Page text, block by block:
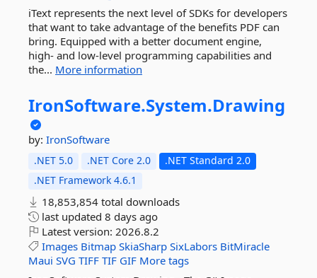
iText represents the next level of SDKs for developers
that want to take advantage of the benefits PDF can
bring. Equipped with a better document engine,
high- and low-level programming capabilities and
the... More information
IronSoftware.System.Drawing
by: IronSoftware
.NET 5.0 .NET Core 2.0
.NET Standard 2.0
.NET Framework 4.6.1
18,853,854 total downloads
last updated 8 days ago
Latest version: 2026.8.2
Images Bitmap SkiaSharp SixLabors BitMiracle
Maui SVG TIFF TIF GIF More tags